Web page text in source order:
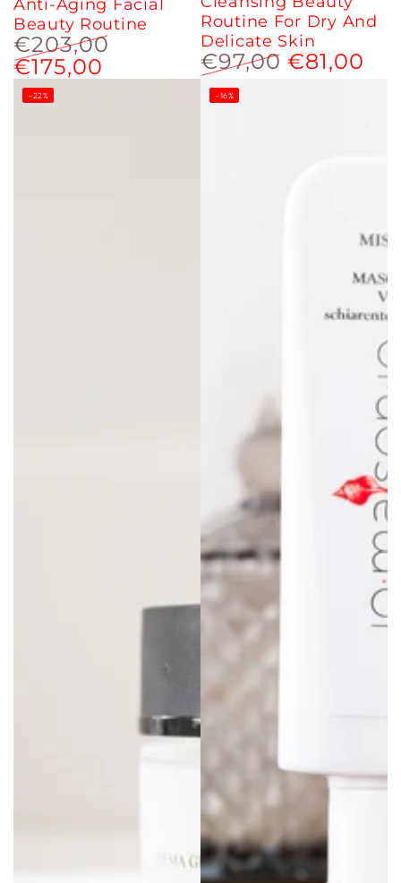
Anti-Aging Facial
Beauty Routine
Regular
price
€203,00
price
€175,00
Routine For Dry And
Delicate Skin
Regular
price
€97,00 €81,00
–22% –16%